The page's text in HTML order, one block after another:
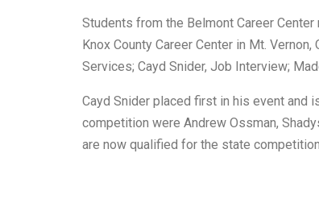
Students from the Belmont Career
Knox County Career Center in Mt.
Services; Cayd Snider, Job Interview;
Cayd Snider placed first in his event and
competition were Andrew Ossman,
are now qualified for the state competition